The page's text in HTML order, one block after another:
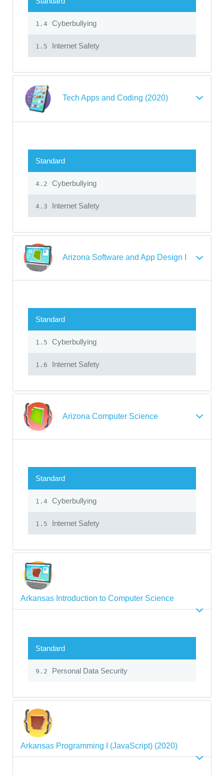
1.4 Cyberbullying
1.5 Internet Safety
Tech Apps and Coding (2020)
Standard
4.2 Cyberbullying
4.3 Internet Safety
Arizona Software and App Design I
Standard
1.5 Cyberbullying
1.6 Internet Safety
Arizona Computer Science
Standard
1.4 Cyberbullying
1.5 Internet Safety
Arkansas Introduction to Computer Science
Standard
9.2 Personal Data Security
Arkansas Programming I (JavaScript) (2020)